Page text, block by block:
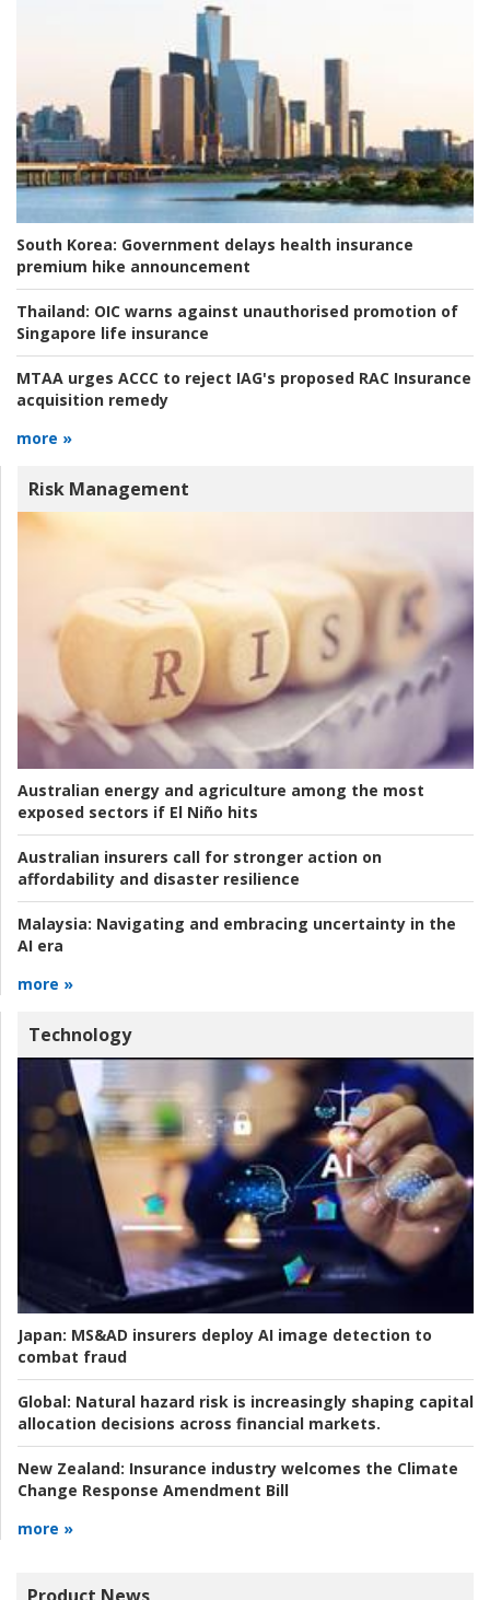
South Korea: Government delays health insurance
premium hike announcement
Thailand: OIC warns against unauthorised promotion of
Singapore life insurance
MTAA urges ACCC to reject IAG's proposed RAC Insurance
acquisition remedy
more »
Risk Management
Australian energy and agriculture among the most
exposed sectors if El Niño hits
Australian insurers call for stronger action on
affordability and disaster resilience
Malaysia: Navigating and embracing uncertainty in the
AI era
more »
Technology
Japan: MS&AD insurers deploy AI image detection to
combat fraud
Global: Natural hazard risk is increasingly shaping capital
allocation decisions across financial markets.
New Zealand: Insurance industry welcomes the Climate
Change Response Amendment Bill
more »